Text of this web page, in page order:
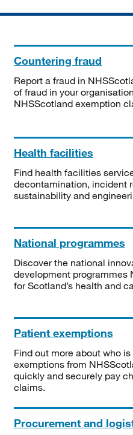
Countering fraud
Report a fraud in
of fraud in your
NHSScotland exemption
Health facilities
Find health facilities
decontamination, incident
sustainability and
National programmes
Discover the national
development programmes
for Scotland’s health and
Patient exemptions
Find out more about who
exemptions from
quickly and securely pay
claims.
Procurement and